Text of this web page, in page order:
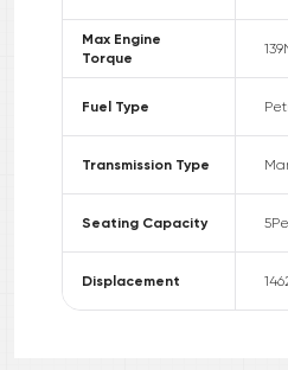
Max Engine
Torque
139
Fuel Type
Transmission Type
Seating Capacity 5
Displacement